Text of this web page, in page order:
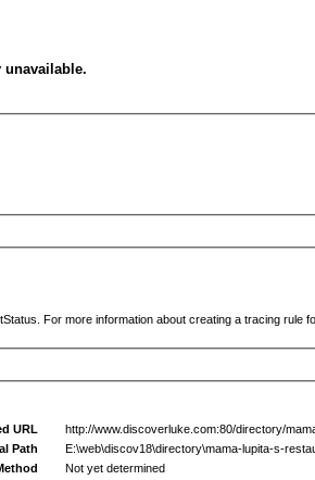
unavailable.
For more information about creating a tracing rule
URL
http://www.discoverluke.com:80/directory/
Path
E:\web\discov18\directory\mama-lupita-s-
Not yet determined